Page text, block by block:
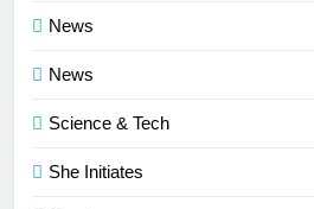
News
News
Science & Tech
She Initiates